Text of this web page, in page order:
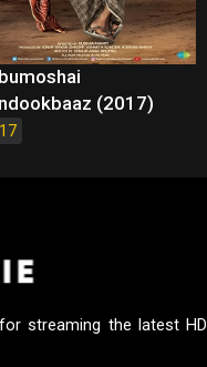
(2017)
streaming the latest HD